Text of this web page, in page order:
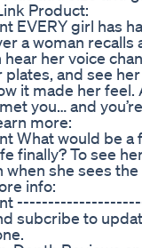
Product:
EVERY girl has
a woman recalls
her voice
and see
it made her feel.
you… and
more:
What would be a
finally? To see
she sees the
info:
subcribe to